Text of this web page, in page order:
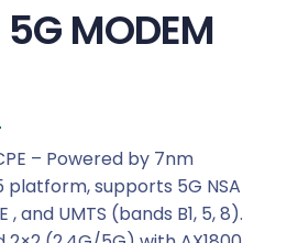
MODEM
– Powered by 7nm
platform, supports 5G NSA
, and UMTS (bands B1, 5, 8).